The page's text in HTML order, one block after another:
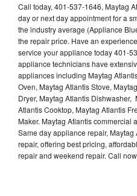
Call today, 401-537-1646, Maytag
day or next day appointment for a
the industry average (Appliance
the repair price. Have an
service your appliance today 401-
appliance technicians have
appliances including Maytag
Oven, Maytag Atlantis Stove,
Dryer, Maytag Atlantis
Atlantis Cooktop, Maytag Atlantis
Maker. Maytag Atlantis commercial
Same day appliance repair,
repair, offering best pricing,
repair and weekend repair. Call